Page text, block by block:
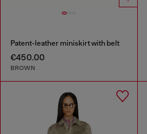
Patent-leather miniskirt with belt
€450.00
BROWN